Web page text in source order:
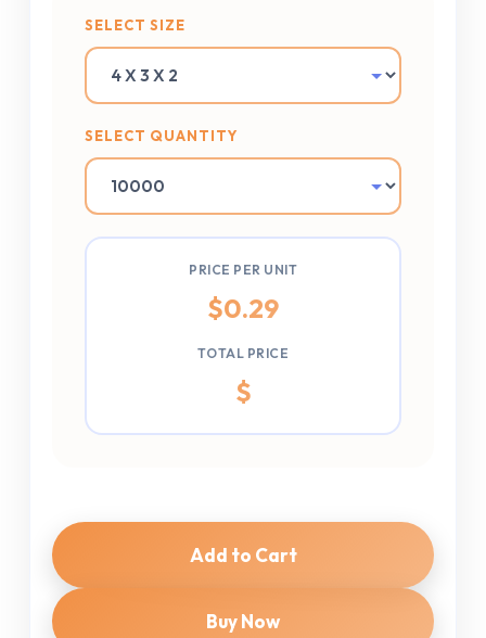
SELECT SIZE
SELECT QUANTITY
PRICE PER UNIT
$0.29
TOTAL PRICE
$
Add to Cart
Buy Now